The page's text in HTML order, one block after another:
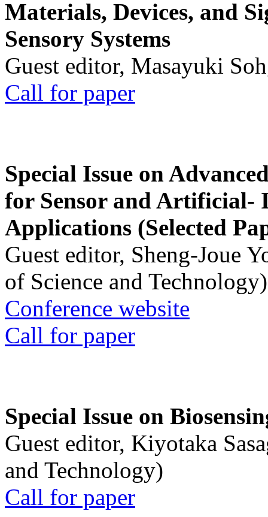
Materials, Devices, and
Sensory Systems
Guest editor, Masayuki
Call for paper
Special Issue on
for Sensor and Artificial-
Applications (Selected
Guest editor, Sheng-Joue
of Science and Technology)
Conference website
Call for paper
Special Issue on
Guest editor, Kiyotaka
and Technology)
Call for paper